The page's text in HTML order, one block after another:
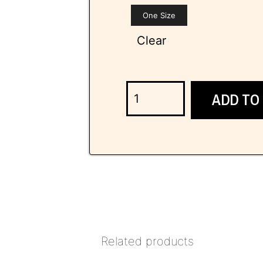
One Size
Clear
ADD
Related products